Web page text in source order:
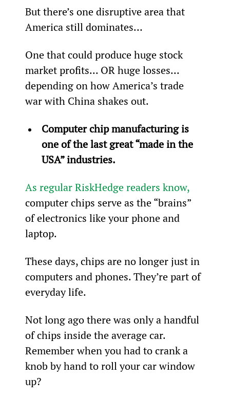
But there’s one disruptive area that
America still dominates…
One that could produce huge stock
market profits... OR huge losses...
depending on how America’s trade
war with China shakes out.
Computer chip manufacturing is
one of the last great “made in the
USA” industries.
As regular RiskHedge readers know,
computer chips serve as the “brains”
of electronics like your phone and
laptop.
These days, chips are no longer just in
computers and phones. They’re part of
everyday life.
Not long ago there was only a handful
of chips inside the average car.
Remember when you had to crank a
knob by hand to roll your car window
up?